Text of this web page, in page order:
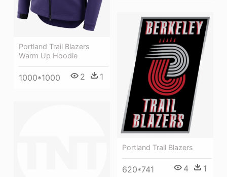
Portland Trail Blazers
Warm Up Hoodie
1000*1000 2 1
Portland Trail Blazers
620*741 4 1